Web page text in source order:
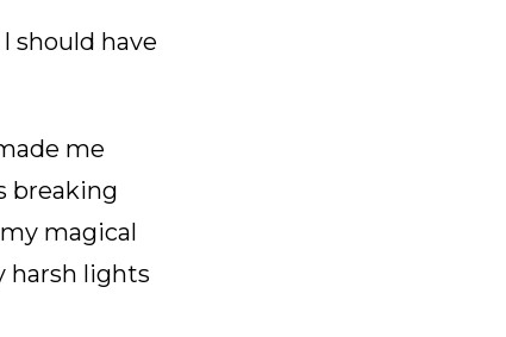
should have
me
breaking
magical
harsh lights